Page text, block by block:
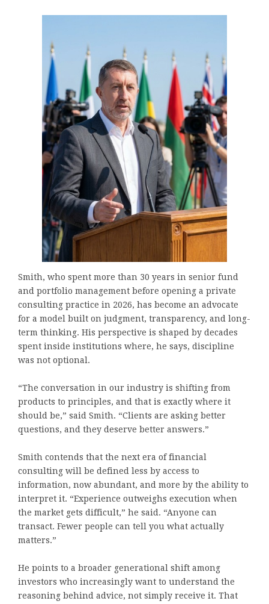
Smith, who spent more than 30 years in senior fund
and portfolio management before opening a private
consulting practice in 2026, has become an advocate
for a model built on judgment, transparency, and long-
term thinking. His perspective is shaped by decades
spent inside institutions where, he says, discipline
was not optional.
“The conversation in our industry is shifting from
products to principles, and that is exactly where it
should be,” said Smith. “Clients are asking better
questions, and they deserve better answers.”
Smith contends that the next era of financial
consulting will be defined less by access to
information, now abundant, and more by the ability to
interpret it. “Experience outweighs execution when
the market gets difficult,” he said. “Anyone can
transact. Fewer people can tell you what actually
matters.”
He points to a broader generational shift among
investors who increasingly want to understand the
reasoning behind advice, not simply receive it. That